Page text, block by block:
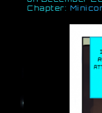
Chapter: